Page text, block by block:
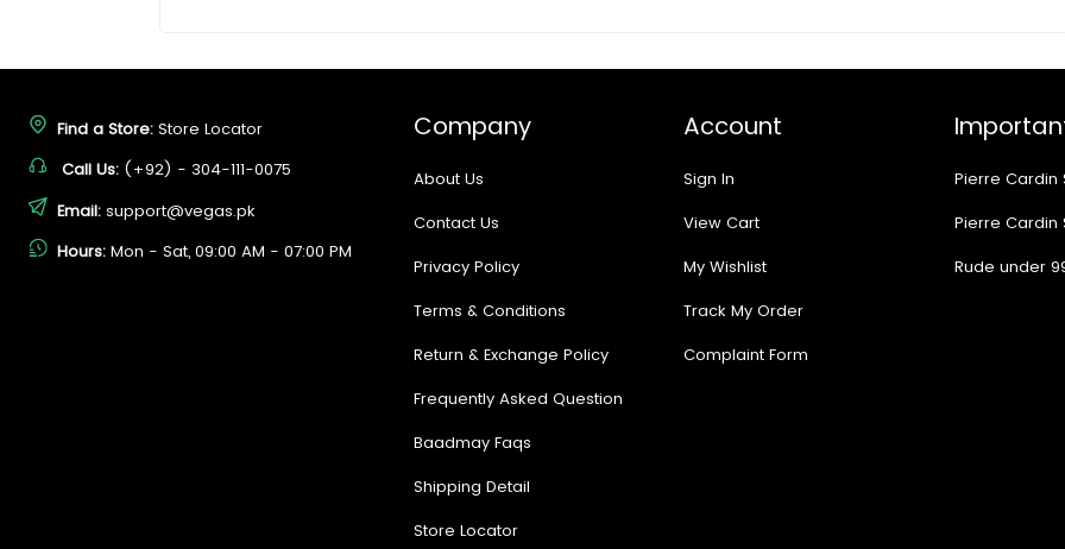
Find a Store: Store Locator
Call Us: (+92) - 304-111-0075
Email: support@vegas.pk
Hours: Mon - Sat, 09:00 AM - 07:00 PM
Company
About Us
Contact Us
Privacy Policy
Terms & Conditions
Return & Exchange Policy
Frequently Asked Question
Baadmay Faqs
Shipping Detail
Store Locator
Account
Sign In
View Cart
My Wishlist
Track My Order
Complaint Form
Pierre Cardin
Pierre Cardin
Rude under